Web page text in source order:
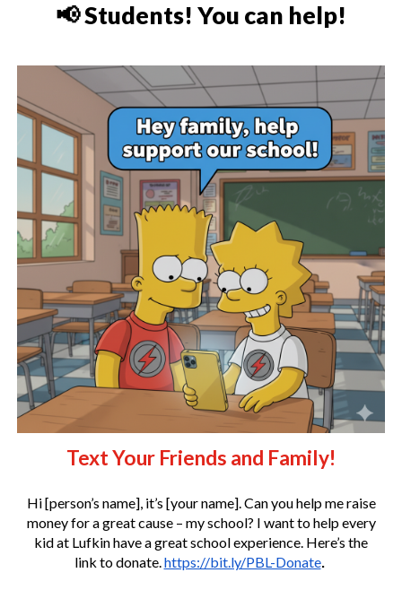
📢Students! You can help!
Text Your Friends and Family!
Hi [person’s name], it’s [your name]. Can you help me raise
money for a great cause – my school? I want to help every
kid at Lufkin have a great school experience. Here’s the
link to donate. https://bit.ly/PBL-Donate.